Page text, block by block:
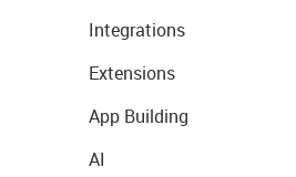
Integrations
Extensions
App Building
AI